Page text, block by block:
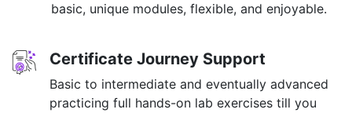
basic, unique modules, flexible, and enjoyable.
Certificate Journey Support
Basic to intermediate and eventually advanced
practicing full hands-on lab exercises till you